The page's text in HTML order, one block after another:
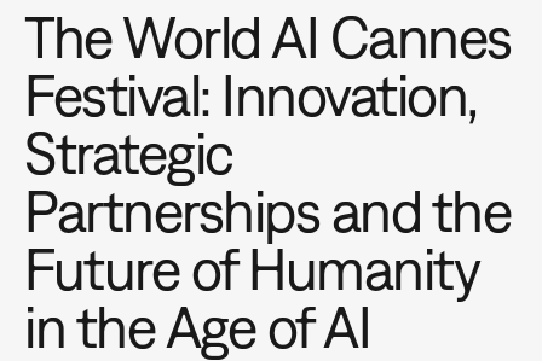
The World AI Cannes
Festival: Innovation,
Strategic
Partnerships and the
Future of Humanity
in the Age of AI